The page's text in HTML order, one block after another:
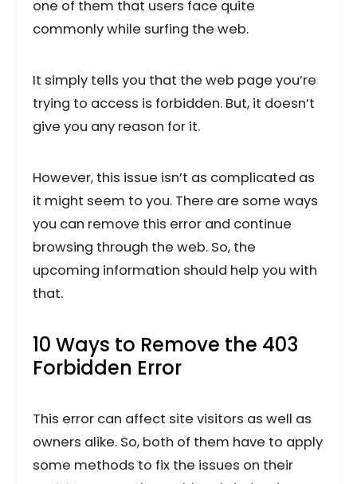
one of them that users face quite
commonly while surfing the web.
It simply tells you that the web page you’re
trying to access is forbidden. But, it doesn’t
give you any reason for it.
However, this issue isn’t as complicated as
it might seem to you. There are some ways
you can remove this error and continue
browsing through the web. So, the
upcoming information should help you with
that.
10 Ways to Remove the 403
Forbidden Error
This error can affect site visitors as well as
owners alike. So, both of them have to apply
some methods to fix the issues on their